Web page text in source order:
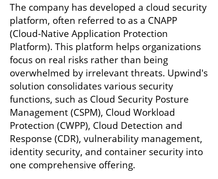
The company has developed a cloud security
platform, often referred to as a CNAPP
(Cloud-Native Application Protection
Platform). This platform helps organizations
focus on real risks rather than being
overwhelmed by irrelevant threats. Upwind's
solution consolidates various security
functions, such as Cloud Security Posture
Management (CSPM), Cloud Workload
Protection (CWPP), Cloud Detection and
Response (CDR), vulnerability management,
identity security, and container security into
one comprehensive offering.